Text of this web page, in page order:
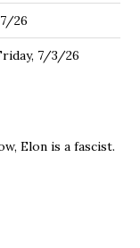
26
7/3/26
Elon is a fascist.